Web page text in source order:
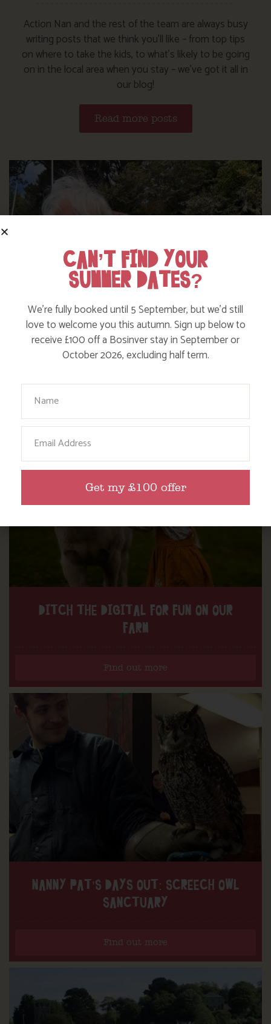
Action Nan and the rest of the team are always busy
writing posts that we think you’ll like – from top tips
on where to take the kids, to what’s likely to be going
on in the local area when you stay – we’ve got it all in
our blog!
Read more posts
WHERE’S BOSINVER’S NANNY PAT?
DITCH THE DIGITAL FOR FUN ON OUR
FARM
Find out more
NANNY PAT’S DAYS OUT: SCREECH OWL
SANCTUARY
Find out more
CAN’T FIND YOUR
SUMMER DATES?
We’re fully booked until 5 September, but we’d still
love to welcome you this autumn. Sign up below to
receive £100 off a Bosinver stay in September or
October 2026, excluding half term.
Your Name
Email
Get my £100 offer